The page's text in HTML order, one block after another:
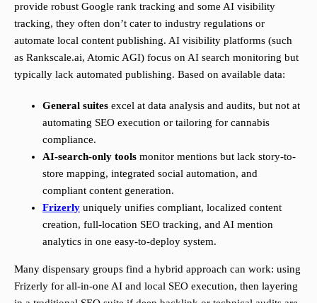
provide robust Google rank tracking and some AI visibility
tracking, they often don’t cater to industry regulations or
automate local content publishing. AI visibility platforms (such
as Rankscale.ai, Atomic AGI) focus on AI search monitoring but
typically lack automated publishing. Based on available data:
General suites excel at data analysis and audits, but not at
automating SEO execution or tailoring for cannabis
compliance.
AI-search-only tools monitor mentions but lack story-to-
store mapping, integrated social automation, and
compliant content generation.
Frizerly uniquely unifies compliant, localized content
creation, full-location SEO tracking, and AI mention
analytics in one easy-to-deploy system.
Many dispensary groups find a hybrid approach can work: using
Frizerly for all-in-one AI and local SEO execution, then layering